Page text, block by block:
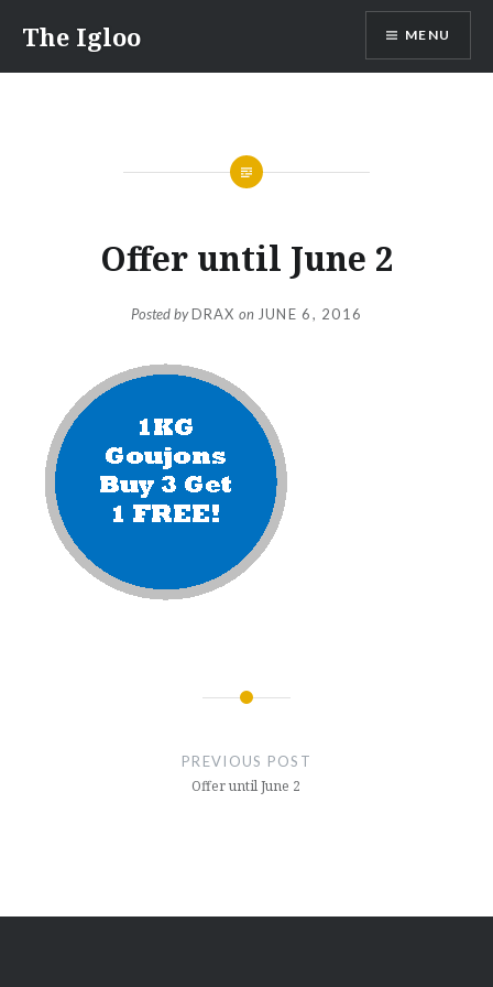
content
The Igloo MENU
Offer until June 2
Posted byDRAX on JUNE 6, 2016
PREVIOUS POST
Offer until June 2